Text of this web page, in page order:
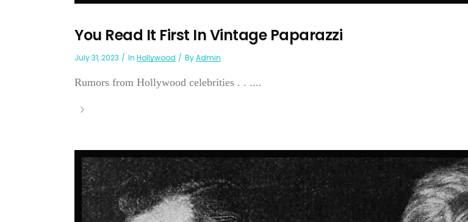
You Read It First In Vintage Paparazzi
July 31, 2023 In Hollywood ByAdmin
Rumors from Hollywood celebrities . . ....